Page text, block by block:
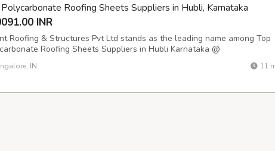
Roofing Sheets Suppliers in Hubli, Karnataka
INR
Roofing & Structures Pvt Ltd stands as the leading name among Top
Roofing Sheets Suppliers in Hubli Karnataka @
www.mountroof.com/polycarbonate-roofing-sheets-in-hubli/ ,
quality roofing solutions across the region. We specialize in
IN 11